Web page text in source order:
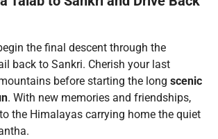
the final descent through the
back to Sankri. Cherish your last
before starting the long scenic
. With new memories and friendships,
the Himalayas carrying home the quiet